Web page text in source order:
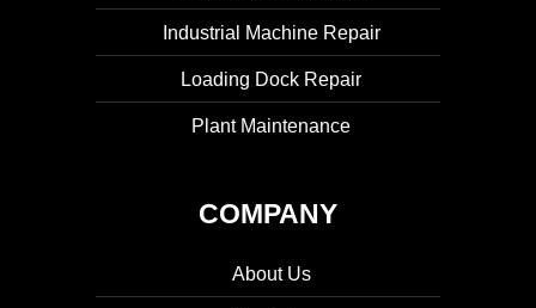
Industrial Machine Repair
Loading Dock Repair
Plant Maintenance
COMPANY
About Us